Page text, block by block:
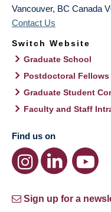
Vancouver, BC Canada
Contact Us
Switch Website
Graduate School
Postdoctoral
Graduate Student
Faculty and Staff
Find us on
Sign up for a